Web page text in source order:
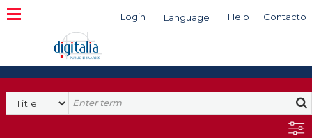
Login Language Help Contacto
Search